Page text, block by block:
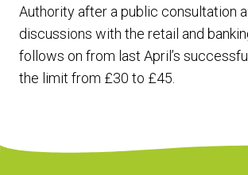
Authority after a public consultation
discussions with the retail and
follows on from last April’s
the limit from £30 to £45.